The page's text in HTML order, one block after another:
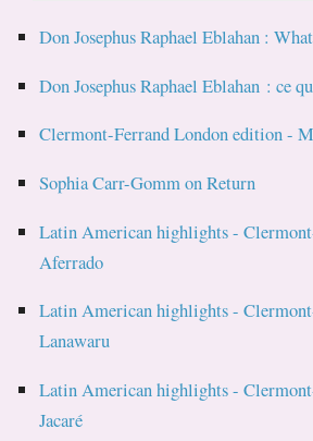
Don Josephus Raphael Eblahan :
Don Josephus Raphael Eblahan : ce
Clermont-Ferrand London edition -
Sophia Carr-Gomm on Return
Latin American highlights -
Aferrado
Latin American highlights -
Lanawaru
Latin American highlights -
Jacaré